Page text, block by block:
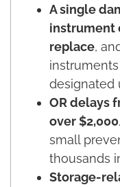
A single
instrument
replace,
designated
OR delays
over
small
thousands
Storage-